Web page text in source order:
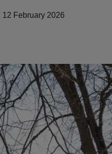
12 February 2026